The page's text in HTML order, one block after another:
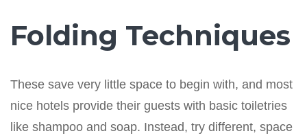
Folding Techniques
These save very little space to begin with, and most
nice hotels provide their guests with basic toiletries
like shampoo and soap. Instead, try different, space